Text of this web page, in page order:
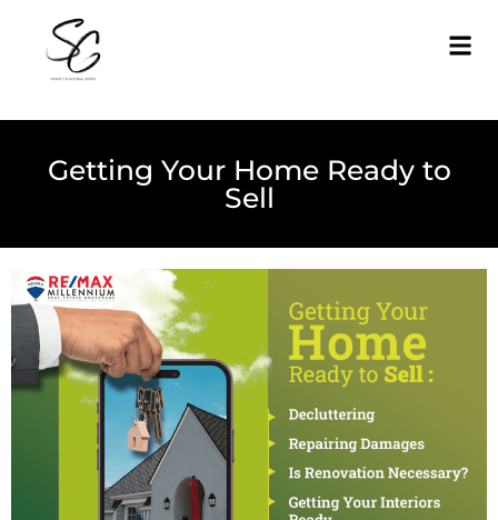
Getting Your Home Ready to
Sell